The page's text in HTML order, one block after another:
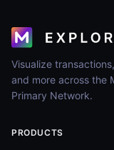
Visualize
and more across the
Primary Network.
PRODUCTS